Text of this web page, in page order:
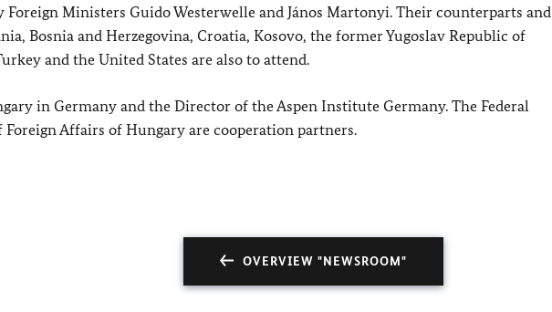
Foreign Ministers Guido Westerwelle and János Martonyi. Their counterparts and
Bosnia and Herzegovina, Croatia, Kosovo, the former Yugoslav Republic of
and the United States are also to attend.
in Germany and the Director of the Aspen Institute Germany. The Federal
Affairs of Hungary are cooperation partners.
OVERVIEW "NEWSROOM"